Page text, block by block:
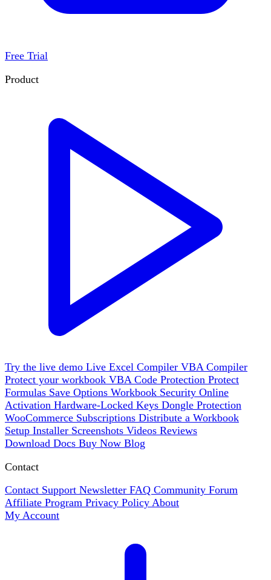
Free Trial
Product
Try the live demo Live Excel Compiler VBA Compiler
Protect your workbook VBA Code Protection Protect
Formulas Save Options Workbook Security Online
Activation Hardware-Locked Keys Dongle Protection
WooCommerce Subscriptions Distribute a Workbook
Setup Installer Screenshots Videos Reviews
Download Docs Buy Now Blog
Contact
Contact Support Newsletter FAQ Community Forum
Affiliate Program Privacy Policy About
My Account